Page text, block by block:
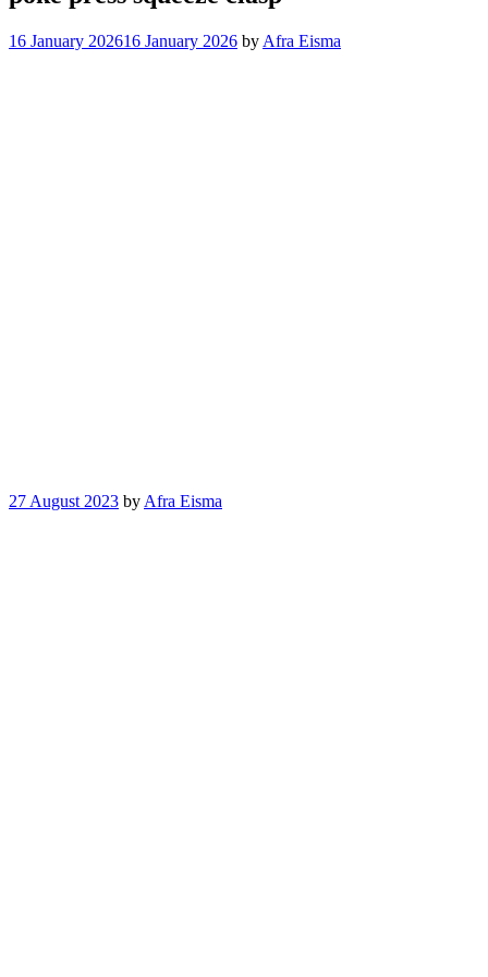
16 January 202616 January 2026 by Afra Eisma
27 August 2023 by Afra Eisma